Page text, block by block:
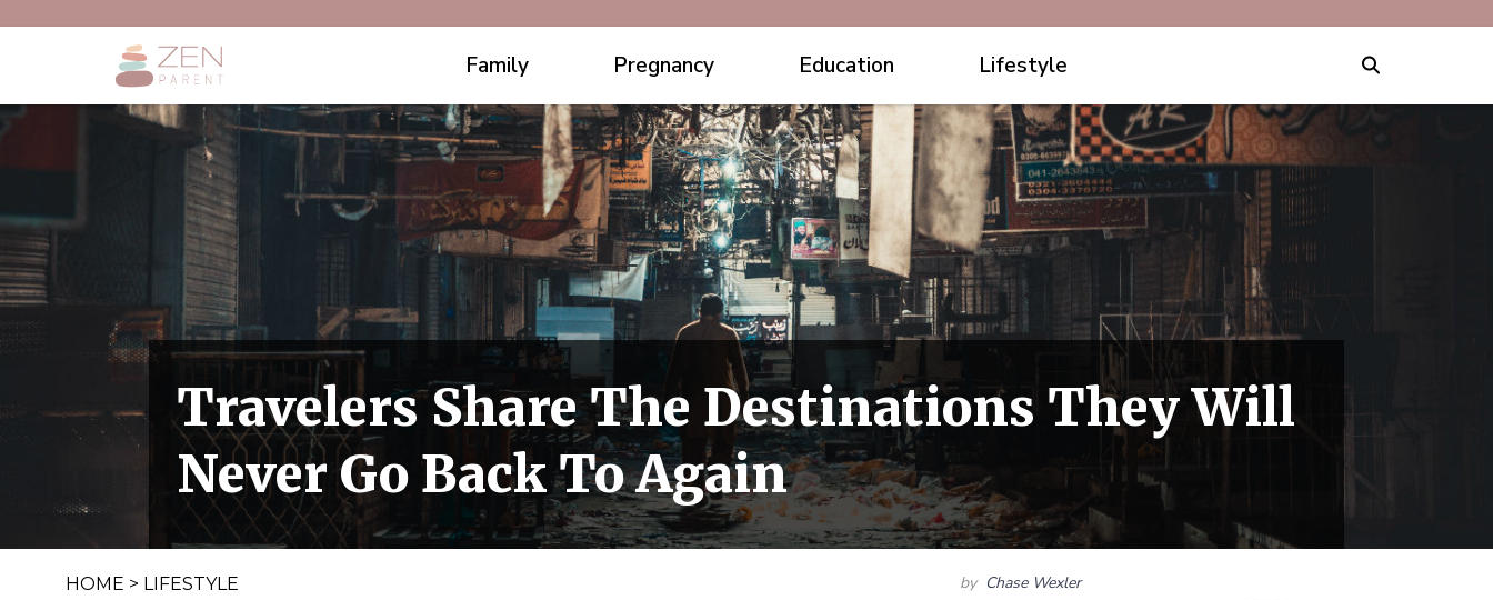
Family Pregnancy Education Lifestyle
Travelers Share The Destinations They Will
Never Go Back To Again
HOME > LIFESTYLE by Chase Wexler